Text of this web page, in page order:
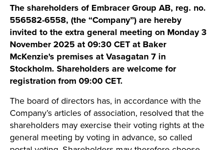
The shareholders of Embracer Group AB, reg. no.
556582-6558, (the “Company”) are hereby
invited to the extra general meeting on Monday 3
November 2025 at 09:30 CET at Baker
McKenzie's premises at Vasagatan 7 in
Stockholm. Shareholders are welcome for
registration from 09:00 CET.
The board of directors has, in accordance with the
Company’s articles of association, resolved that the
shareholders may exercise their voting rights at the
general meeting by voting in advance, so called